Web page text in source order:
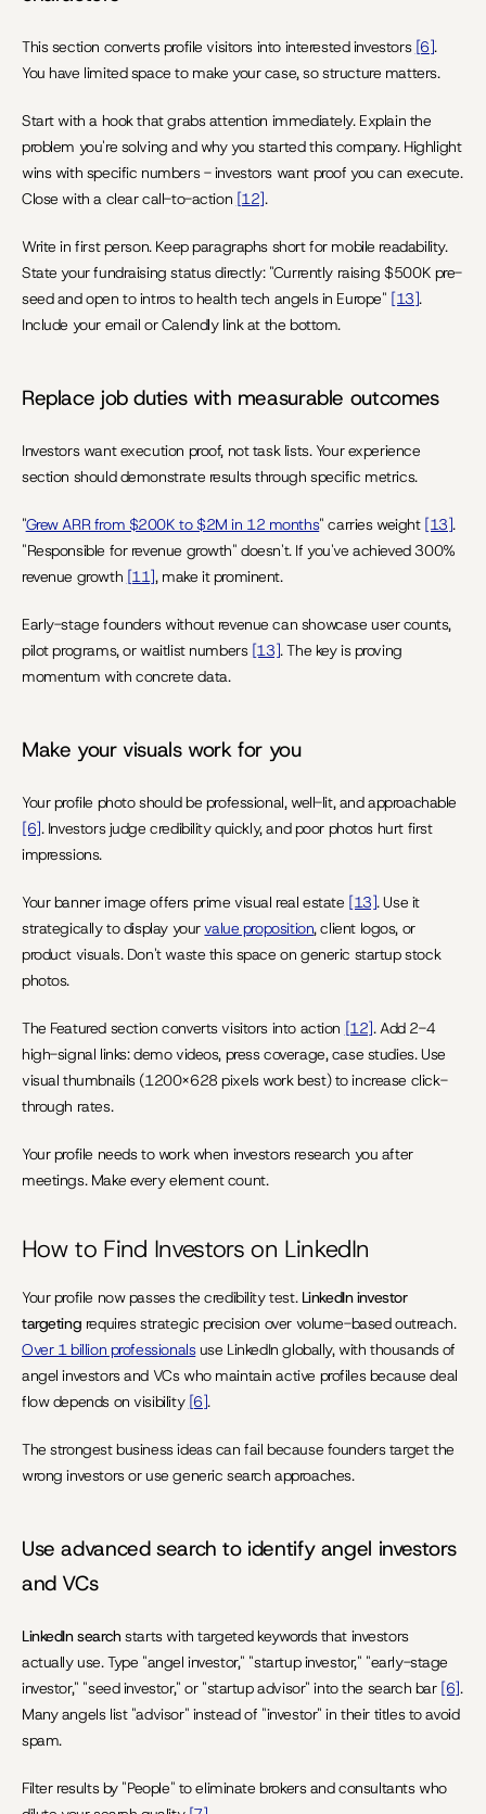
This section converts profile visitors into interested investors [6].
You have limited space to make your case, so structure matters.
Start with a hook that grabs attention immediately. Explain the
problem you're solving and why you started this company. Highlight
wins with specific numbers - investors want proof you can execute.
Close with a clear call-to-action [12].
Write in first person. Keep paragraphs short for mobile readability.
State your fundraising status directly: "Currently raising $500K pre-
seed and open to intros to health tech angels in Europe" [13].
Include your email or Calendly link at the bottom.
Replace job duties with measurable outcomes
Investors want execution proof, not task lists. Your experience
section should demonstrate results through specific metrics.
"Grew ARR from $200K to $2M in 12 months" carries weight [13].
"Responsible for revenue growth" doesn't. If you've achieved 300%
revenue growth [11], make it prominent.
Early-stage founders without revenue can showcase user counts,
pilot programs, or waitlist numbers [13]. The key is proving
momentum with concrete data.
Make your visuals work for you
[6]. Investors judge credibility quickly, and poor photos hurt first
impressions.
Your banner image offers prime visual real estate [13]. Use it
strategically to display your value proposition, client logos, or
product visuals. Don't waste this space on generic startup stock
photos.
The Featured section converts visitors into action [12]. Add 2-4
high-signal links: demo videos, press coverage, case studies. Use
visual thumbnails (1200×628 pixels work best) to increase click-
through rates.
Your profile needs to work when investors research you after
meetings. Make every element count.
How to Find Investors on LinkedIn
Your profile now passes the credibility test. LinkedIn investor
targeting
requires strategic precision over volume-based outreach.
Over 1 billion professionals use LinkedIn globally, with thousands of
angel investors and VCs who maintain active profiles because deal
flow depends on visibility [6].
The strongest business ideas can fail because founders target the
wrong investors or use generic search approaches.
Use advanced search to identify angel investors
and VCs
LinkedIn search starts with targeted keywords that investors
actually use. Type "angel investor," "startup investor," "early-stage
investor," "seed investor," or "startup advisor" into the search bar [6].
Many angels list "advisor" instead of "investor" in their titles to avoid
spam.
Filter results by "People" to eliminate brokers and consultants who